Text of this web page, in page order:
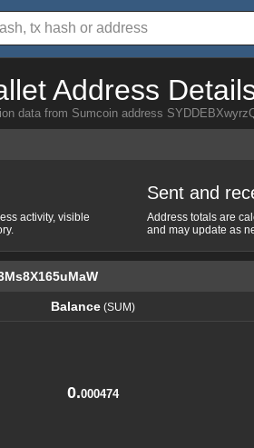
Address
data from Sumcoin address
activity, visible
Sent and
Address totals are
and may update as
Balance (SUM)
0.000474